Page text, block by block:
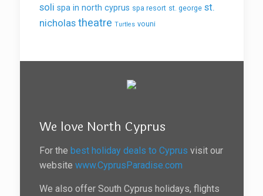
soli spa in north cyprus spa resort st. george st.
nicholas theatre Turtles vouni
We love North Cyprus
For the best holiday deals to Cyprus visit our
website www.CyprusParadise.com
We also offer South Cyprus holidays, flights